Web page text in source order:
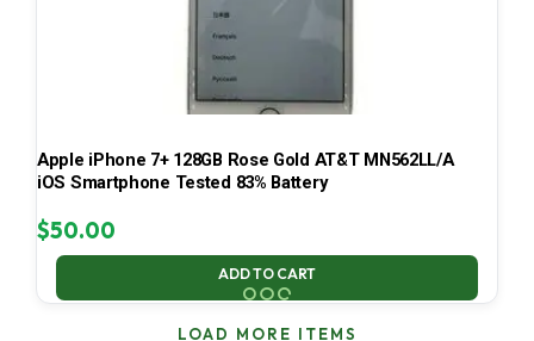
Apple iPhone 7+ 128GB Rose Gold AT&T MN562LL/A
iOS Smartphone Tested 83% Battery
$50.00
ADD TO CART
LOAD MORE ITEMS